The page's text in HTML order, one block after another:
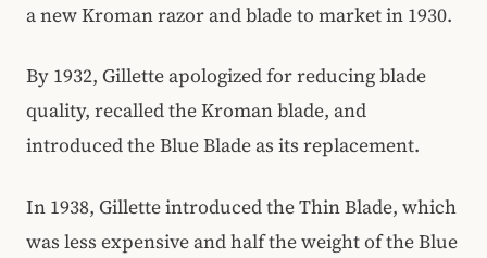
a new Kroman razor and blade to market in 1930.
By 1932, Gillette apologized for reducing blade
quality, recalled the Kroman blade, and
introduced the Blue Blade as its replacement.
In 1938, Gillette introduced the Thin Blade, which
was less expensive and half the weight of the Blue